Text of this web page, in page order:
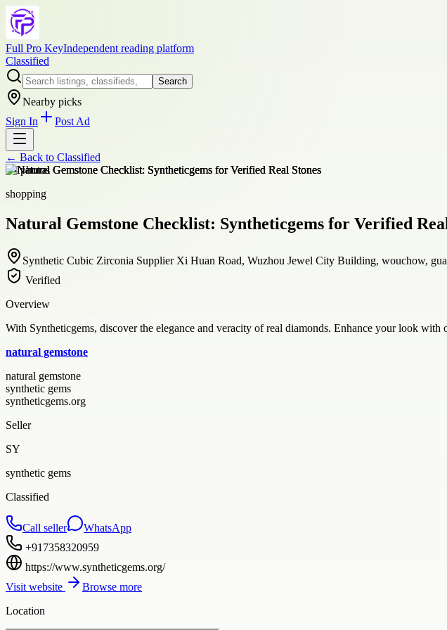
Full Pro KeyIndependent reading platform
Classified
Search
Nearby picks
Sign In
Post Ad
← Back to Classified
+4photos
shopping
Natural Gemstone Checklist: Syntheticgems for Verified
Synthetic Cubic Zirconia Supplier Xi Huan Road, Wuzhou Jewel City Building, wouchow,
Verified
Overview
With Syntheticgems, discover the elegance and veracity of real diamonds. Enhance your look with
natural gemstone
natural gemstone
synthetic gems
syntheticgems.org
Seller
SY
synthetic gems
Classified
Call seller
WhatsApp
+917358320959
https://www.syntheticgems.org/
Visit website
Browse more
Location